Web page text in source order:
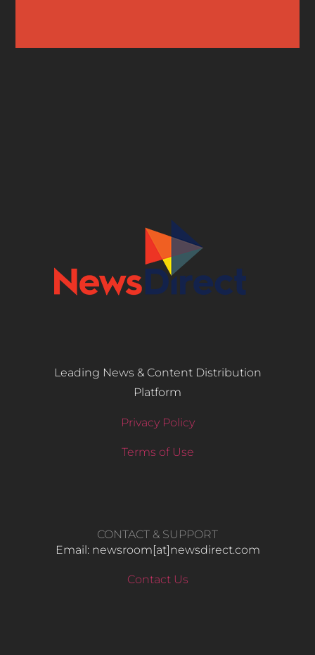
Leading News & Content Distribution
Platform
Privacy Policy
Terms of Use
CONTACT & SUPPORT
Email: newsroom[at]newsdirect.com
Contact Us